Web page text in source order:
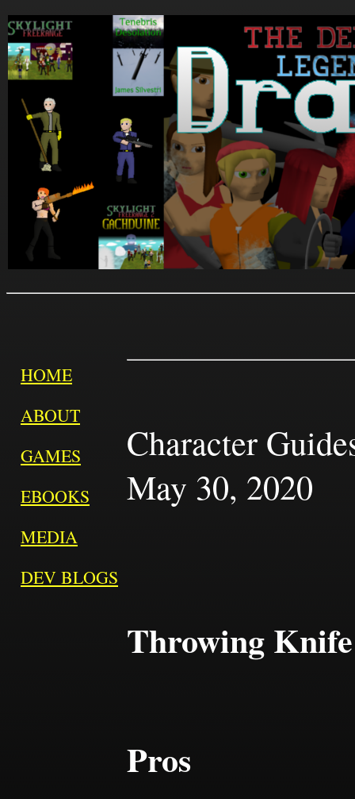
HOME
ABOUT
GAMES
EBOOKS
MEDIA
DEV BLOGS
Character
May 30, 2020
Throwing Knife
Pros